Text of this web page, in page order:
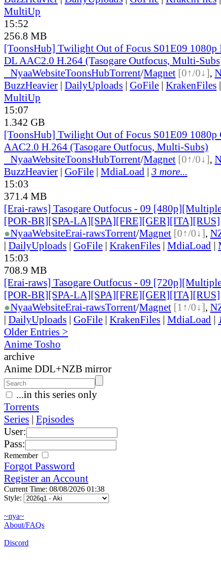
MultiUp
15:52
256.8 MB
[ToonsHub] Twilight Out of Focus S01E09
DL AAC2.0 H.264 (Tasogare Outfocus, Multi-
NyaaWebsiteToonsHubTorrent/Magnet [0↑/0↓],
BuzzHeavier | DailyUploads | GoFile | KrakenFiles
MultiUp
15:07
1.342 GB
[ToonsHub] Twilight Out of Focus S01E09
AAC2.0 H.264 (Tasogare Outfocus, Multi-Subs)
NyaaWebsiteToonsHubTorrent/Magnet [0↑/0↓],
BuzzHeavier | GoFile | MdiaLoad | 3 more...
15:03
371.4 MB
[Erai-raws] Tasogare Outfocus - 09
[POR-BR][SPA-LA][SPA][FRE][GER][ITA][RUS]
●NyaaWebsiteErai-rawsTorrent/Magnet [0↑/0↓],
| DailyUploads | GoFile | KrakenFiles | MdiaLoad |
15:03
708.9 MB
[Erai-raws] Tasogare Outfocus - 09
[POR-BR][SPA-LA][SPA][FRE][GER][ITA][RUS]
●NyaaWebsiteErai-rawsTorrent/Magnet [1↑/0↓],
| DailyUploads | GoFile | KrakenFiles | MdiaLoad |
Older Entries >
Anime Tosho
archive
Anime DDL+NZB mirror
...in this series only
Torrents
Series | Episodes
User:
Pass:
Remember
Forgot Password
Register an Account
Current Time: 08/08/2026 01:38
Style:
~nya~
About/FAQs
Discord